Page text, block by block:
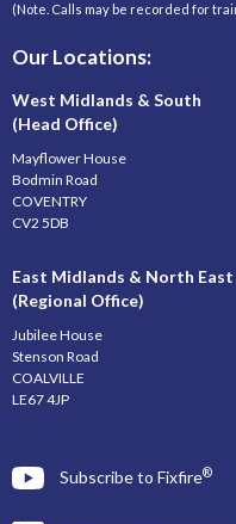
(Note. Calls may be recorded for
Our Locations:
West Midlands & South
(Head Office)
Mayflower House
Bodmin Road
COVENTRY
CV2 5DB
East Midlands & North East
(Regional Office)
Jubilee House
Stenson Road
COALVILLE
LE67 4JP
Subscribe to Fixfire®